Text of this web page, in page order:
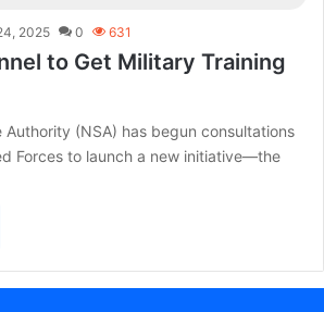
2025 0 631
to Get Military Training
Authority (NSA) has begun consultations
Forces to launch a new initiative—the